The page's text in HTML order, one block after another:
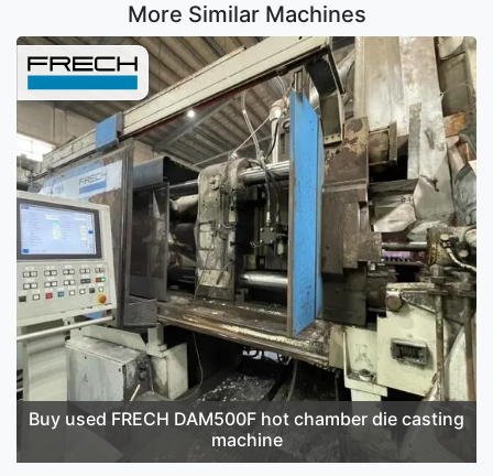
More Similar Machines
Buy used FRECH DAM500F hot chamber die casting
machine